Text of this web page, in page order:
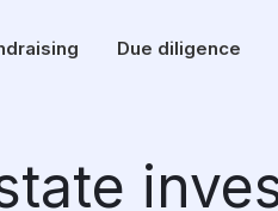
Due diligence